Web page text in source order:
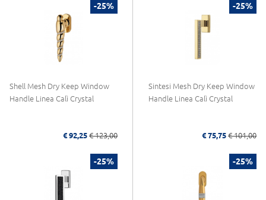
-25%
Shell Mesh Dry Keep Window
Handle Linea Calì Crystal
€ 92,25 € 123,00
-25%
Sintesi Mesh Dry Keep Window
Handle Linea Calì Crystal
€ 75,75 € 101,00
-25% -25%